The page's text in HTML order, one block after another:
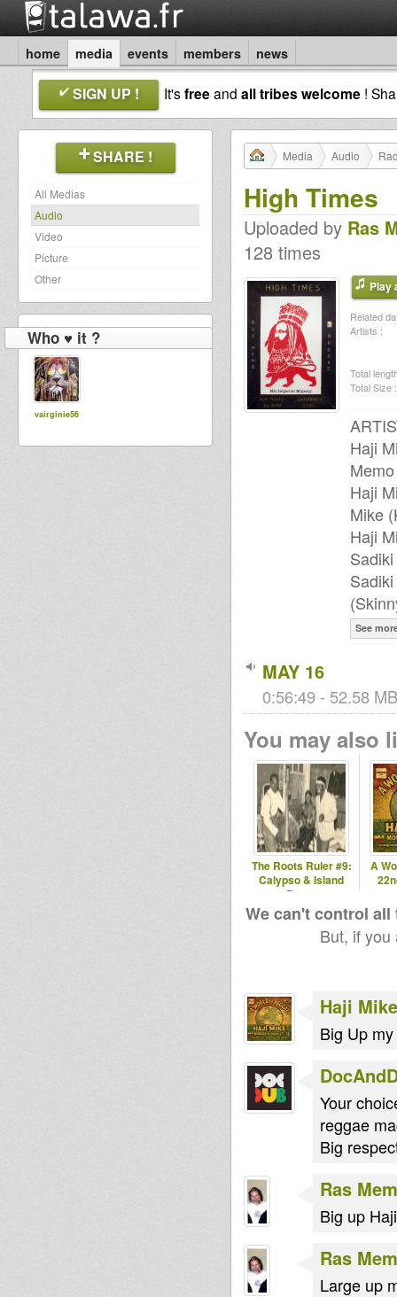
home media events members news
SIGN UP ! It'sfreeand all tribes welcome !
SHARE !
All Medias
Audio
Video
Picture
Other
Who ♥ it ?
vairginie56
Media Audio
High Times
Uploaded by Ras
128 times
Play
Related
Artists :
Total
Total Size :
Haji
Memo
Haji
Mike
Haji
See
MAY 16
0:56:49 - 52.58
You may also
The Roots Ruler #9:
Calypso & Island
Roots
A
We can't control
But, if
Haji Mike
Big Up
Your
reggae
Big
Ras
Big up
Ras
Large up